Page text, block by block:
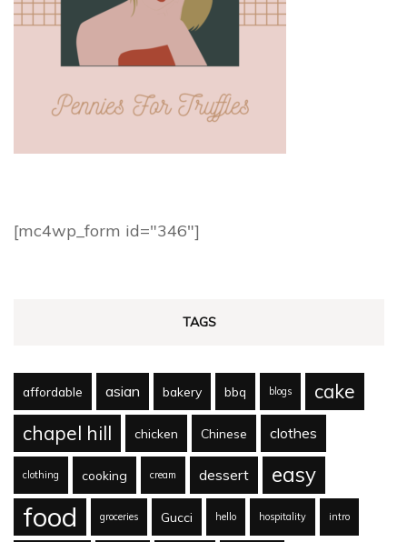
[mc4wp_form id="346"]
TAGS
affordable asian bakery bbq blogs
cake
chapel hill
chicken Chinese clothes
clothing cooking cream dessert easy
food groceries Gucci hello hospitality intro